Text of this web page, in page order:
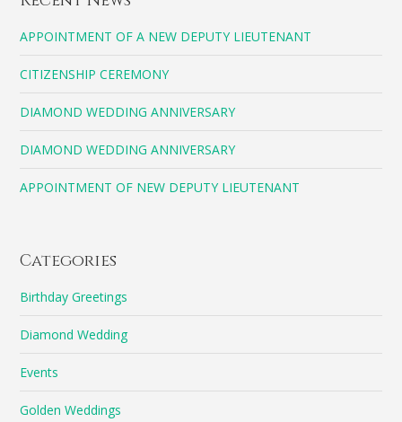
APPOINTMENT OF A NEW DEPUTY LIEUTENANT
CITIZENSHIP CEREMONY
DIAMOND WEDDING ANNIVERSARY
DIAMOND WEDDING ANNIVERSARY
APPOINTMENT OF NEW DEPUTY LIEUTENANT
Categories
Birthday Greetings
Diamond Wedding
Events
Golden Weddings